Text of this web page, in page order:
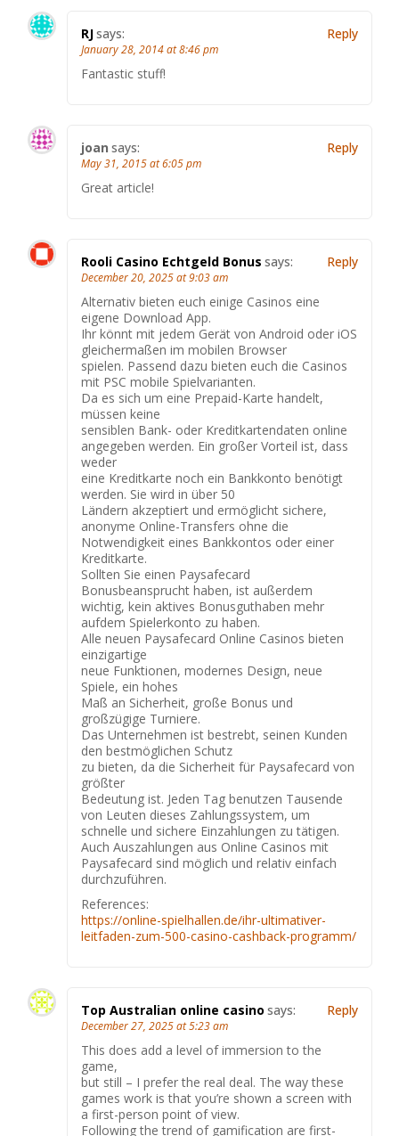
RJsays:
January 28, 2014 at 8:46 pm
Fantastic stuff!
Reply
joan says:
May 31, 2015 at 6:05 pm
Great article!
Reply
Rooli Casino Echtgeld Bonus says:
December 20, 2025 at 9:03 am
Alternativ bieten euch einige Casinos eine
eigene Download App.
Ihr könnt mit jedem Gerät von Android oder iOS
gleichermaßen im mobilen Browser
spielen. Passend dazu bieten euch die Casinos
mit PSC mobile Spielvarianten.
Da es sich um eine Prepaid-Karte handelt,
müssen keine
sensiblen Bank- oder Kreditkartendaten online
angegeben werden. Ein großer Vorteil ist, dass
weder
eine Kreditkarte noch ein Bankkonto benötigt
werden. Sie wird in über 50
Ländern akzeptiert und ermöglicht sichere,
anonyme Online-Transfers ohne die
Notwendigkeit eines Bankkontos oder einer
Kreditkarte.
Sollten Sie einen Paysafecard
Bonusbeansprucht haben, ist außerdem
wichtig, kein aktives Bonusguthaben mehr
aufdem Spielerkonto zu haben.
Alle neuen Paysafecard Online Casinos bieten
einzigartige
neue Funktionen, modernes Design, neue
Spiele, ein hohes
Maß an Sicherheit, große Bonus und
großzügige Turniere.
Das Unternehmen ist bestrebt, seinen Kunden
den bestmöglichen Schutz
zu bieten, da die Sicherheit für Paysafecard von
größter
Bedeutung ist. Jeden Tag benutzen Tausende
von Leuten dieses Zahlungssystem, um
schnelle und sichere Einzahlungen zu tätigen.
Auch Auszahlungen aus Online Casinos mit
Paysafecard sind möglich und relativ einfach
durchzuführen.
References:
https://online-spielhallen.de/ihr-ultimativer-
leitfaden-zum-500-casino-cashback-programm/
Reply
Top Australian online casino says:
December 27, 2025 at 5:23 am
This does add a level of immersion to the
game,
but still – I prefer the real deal. The way these
games work is that you’re shown a screen with
a first-person point of view.
Following the trend of gamification are first-
Reply